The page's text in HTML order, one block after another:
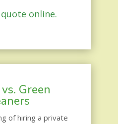
online.
Green
of hiring a private